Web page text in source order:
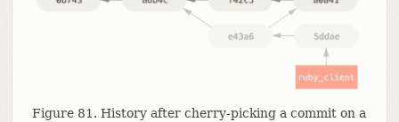
Figure 81. History after cherry-picking a commit on a